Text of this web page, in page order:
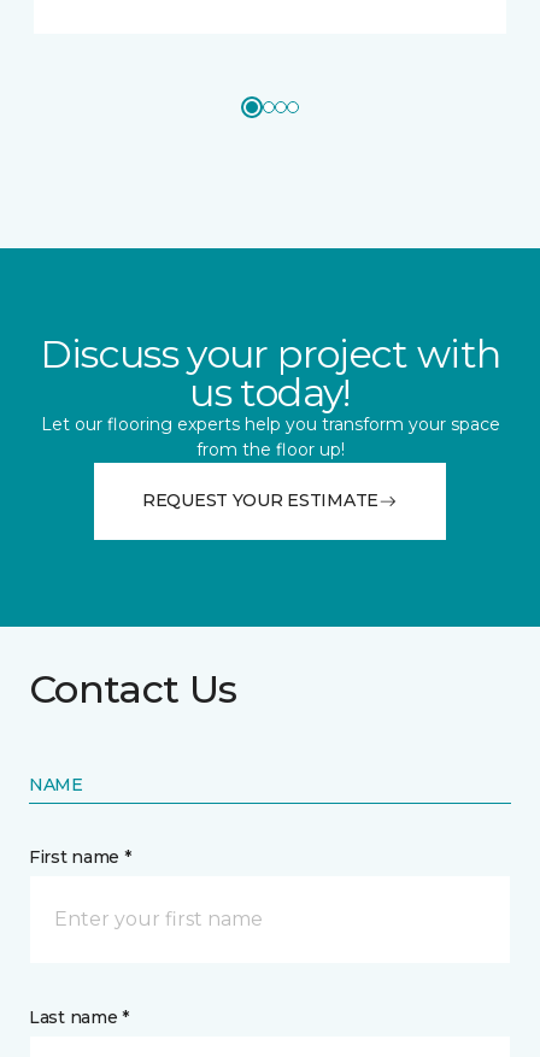
Discuss your project with
us today!
Let our flooring experts help you transform your space
from the floor up!
REQUEST YOUR ESTIMATE
Contact Us
NAME
First name *
Last name *